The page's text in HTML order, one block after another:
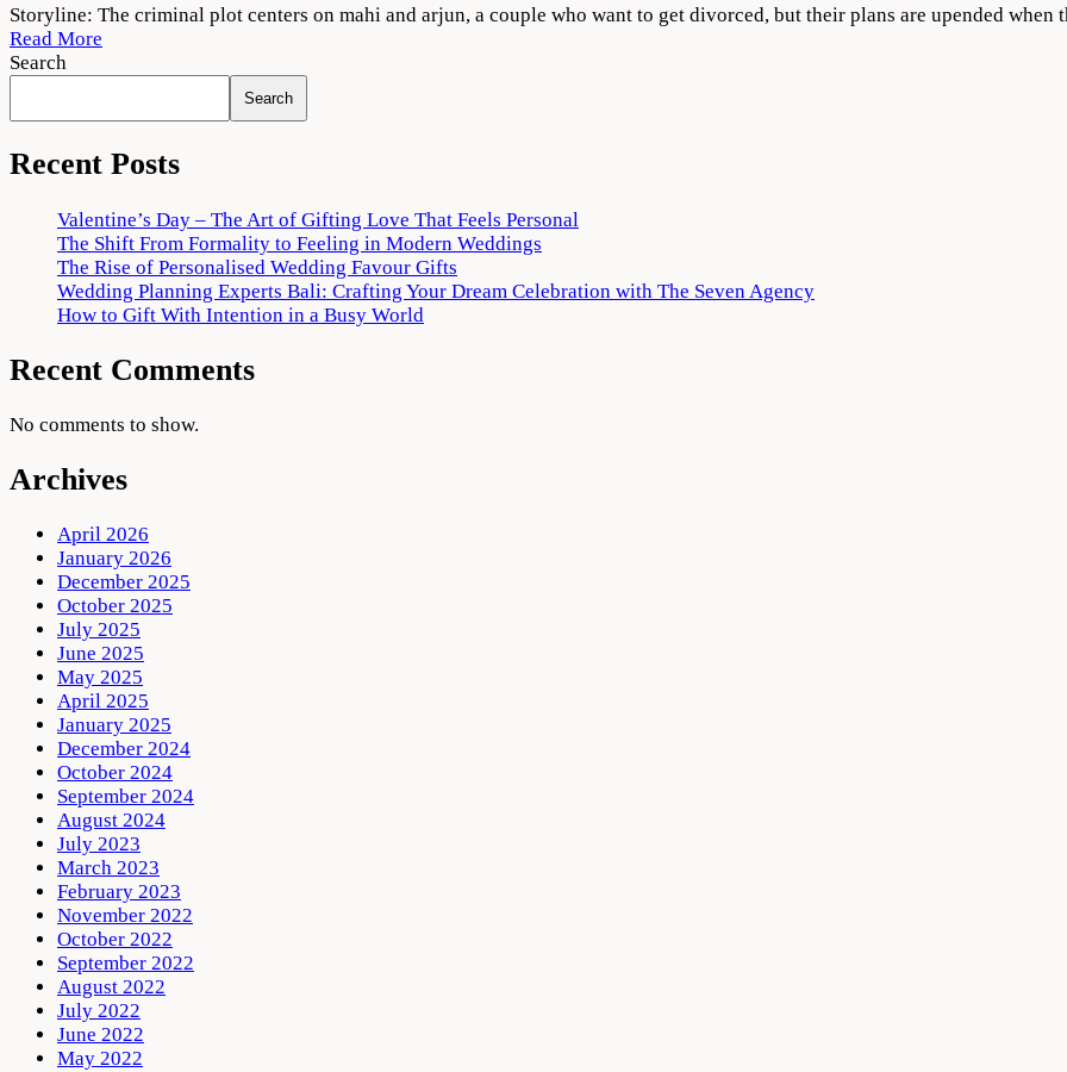
Criminal
Punjabi
2022
Download
720p
1080p
Storyline: The criminal plot centers on mahi and arjun, a couple who want to get divorced, but their plans are upended when
Read More
Search
Search
Recent Posts
Valentine’s Day – The Art of Gifting Love That Feels Personal
The Shift From Formality to Feeling in Modern Weddings
The Rise of Personalised Wedding Favour Gifts
Wedding Planning Experts Bali: Crafting Your Dream Celebration with The Seven Agency
How to Gift With Intention in a Busy World
Recent Comments
No comments to show.
Archives
April 2026
January 2026
December 2025
October 2025
July 2025
June 2025
May 2025
April 2025
January 2025
December 2024
October 2024
September 2024
August 2024
July 2023
March 2023
February 2023
November 2022
October 2022
September 2022
August 2022
July 2022
June 2022
May 2022